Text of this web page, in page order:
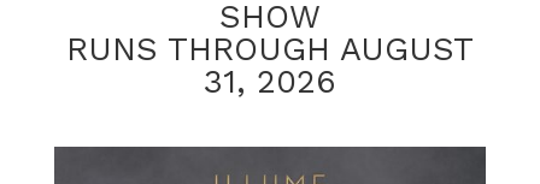
SHOW
RUNS THROUGH AUGUST
31, 2026